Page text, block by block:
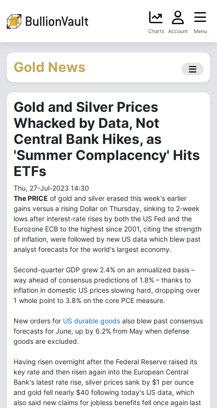
Charts Account Menu
Gold News
Gold and Silver Prices
Whacked by Data, Not
Central Bank Hikes, as
'Summer Complacency' Hits
ETFs
Thu, 27-Jul-2023 14:30
The PRICE of gold and silver erased this week's earlier
gains versus a rising Dollar on Thursday, sinking to 2-week
lows after interest-rate rises by both the US Fed and the
Eurozone ECB to the highest since 2001, citing the strength
of inflation, were followed by new US data which blew past
analyst forecasts for the world's largest economy.
Second-quarter GDP grew 2.4% on an annualized basis –
way ahead of consensus predictions of 1.8% – thanks to
inflation in domestic US prices slowing hard, dropping over
1 whole point to 3.8% on the core PCE measure.
New orders for US durable goods also blew past consensus
forecasts for June, up by 6.2% from May when defense
goods are excluded.
Having risen overnight after the Federal Reserve raised its
key rate and then risen again into the European Central
Bank's latest rate rise, silver prices sank by $1 per ounce
and gold fell nearly $40 following today's US data, which
also said new claims for jobless benefits fell once again last